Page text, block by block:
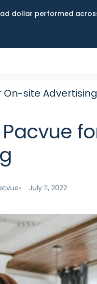
dollar performed
On-site Advertising
July 11, 2022